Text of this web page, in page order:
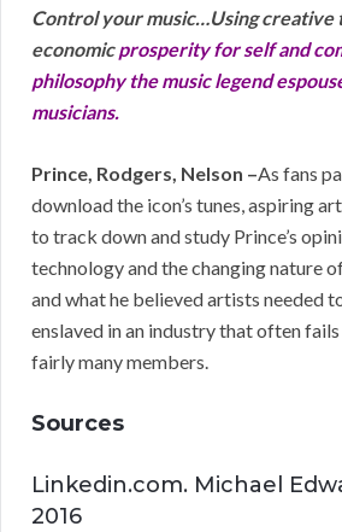
Control your music…Using creative
economicprosperityfor self and
philosophy the music legend
musicians.
Prince, Rodgers, Nelson –As fans
download the icon’s tunes, aspiring
to track down and study Prince’s
technology and the changing nature
and what he believed artists needed
enslaved in an industry that often
fairly many members.
Sources
Linkedin.com. Michael
2016